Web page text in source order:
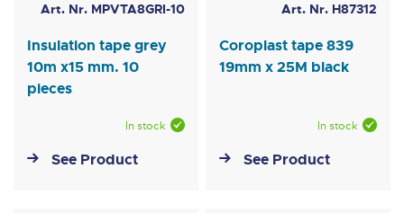
Art. Nr. MPVTA8GRI-10
Insulation tape grey
10m x15 mm. 10
pieces
In stock
See Product
Art. Nr. H87312
Coroplast tape 839
19mm x 25M black
In stock
See Product